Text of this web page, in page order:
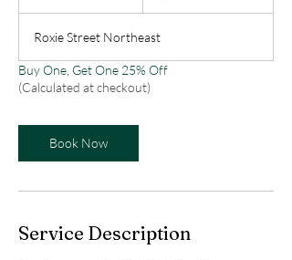
Roxie Street Northeast
Buy One, Get One 25% Off
(Calculated at checkout)
Book Now
Service Description